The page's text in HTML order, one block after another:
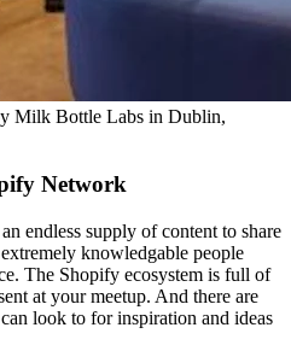
Milk Bottle Labs in Dublin,
Network
endless supply of content to share
knowledgable people
The Shopify ecosystem is full of
at your meetup. And there are
look to for inspiration and ideas